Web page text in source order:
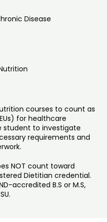
Disease
courses to count as
for healthcare
student to investigate
requirements and
NOT count toward
Dietitian credential.
accredited B.S or M.S,